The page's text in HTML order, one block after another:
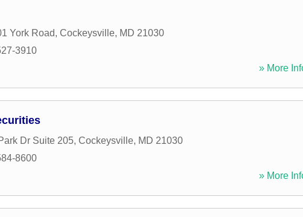
York Road, Cockeysville, MD 21030
3910
» More
Dr Suite 205, Cockeysville, MD 21030
8600
» More